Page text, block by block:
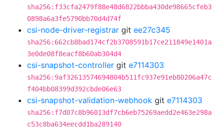
sha256:f33cfa2479f88e48d6822bbba430de98665cfeb3
0898a6a3fe5790bb70d4d74f
csi-node-driver-registrar git ee27c345
sha256:662cb8bad174cf2b3708591b17ce211849e1401a
3e0de08f8eacf8b60ab304d4
csi-snapshot-controller git e7114303
sha256:9af32613574694804b511fc937e91eb80206a47c
f404bb08399d392cbde06e63
csi-snapshot-validation-webhook git e7114303
sha256:f7d07c8b96013df7cb6eb75269aedd2e463e298a
c53c8ba634eecdd1ba289140